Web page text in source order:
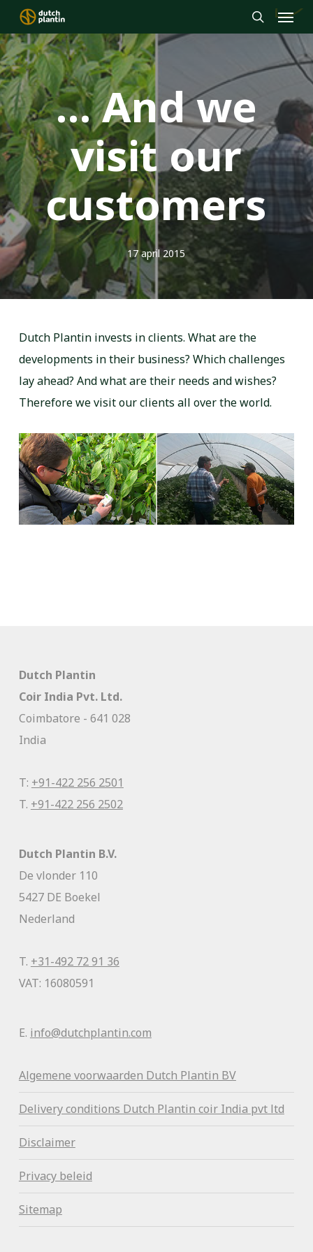
Skip
to
main
content
search
Menu
… And we
visit our
customers
17 april 2015
Dutch Plantin invests in clients. What are the
developments in their business? Which challenges
lay ahead? And what are their needs and wishes?
Therefore we visit our clients all over the world.
Dutch Plantin
Coir India Pvt. Ltd.
Coimbatore - 641 028
India
T: +91-422 256 2501
T. +91-422 256 2502
Dutch Plantin B.V.
De vlonder 110
5427 DE Boekel
Nederland
T. +31-492 72 91 36
VAT: 16080591
E. info@dutchplantin.com
Algemene voorwaarden Dutch Plantin BV
Delivery conditions Dutch Plantin coir India pvt ltd
Disclaimer
Privacy beleid
Sitemap